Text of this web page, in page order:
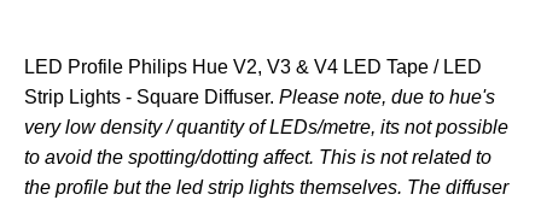
LED Profile Philips Hue V2, V3 & V4 LED Tape / LED
Strip Lights - Square Diffuser. Please note, due to hue's
very low density / quantity of LEDs/metre, its not possible
to avoid the spotting/dotting affect. This is not related to
the profile but the led strip lights themselves. The diffuser